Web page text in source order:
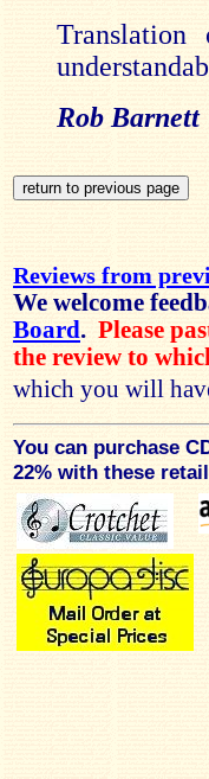
Rob Barnett
Reviews from
We welcome
Board . Please
the review to
which you will
You can purchase
22% with these